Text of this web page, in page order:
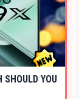
SHOULD YOU